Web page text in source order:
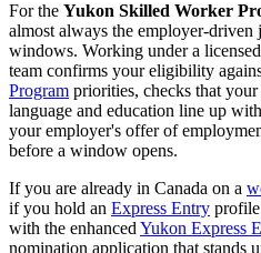
For the Yukon Skilled Worker
almost always the employer-
windows. Working under a licensed
team confirms your eligibility
Program priorities, checks that
language and education line up
your employer's offer of
before a window opens.
If you are already in Canada on a
if you hold an Express Entry profile
with the enhanced Yukon Express
nomination application that stands